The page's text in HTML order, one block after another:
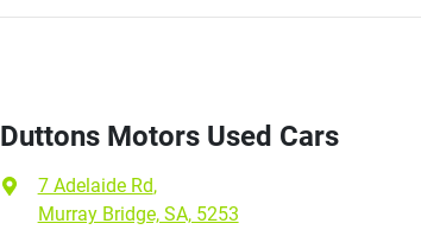
Duttons Motors Used Cars
7 Adelaide Rd,
Murray Bridge, SA, 5253